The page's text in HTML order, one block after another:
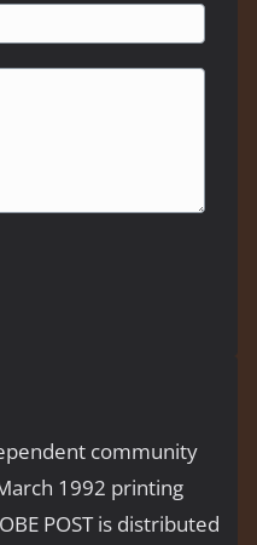
community
1992 printing
POST is distributed